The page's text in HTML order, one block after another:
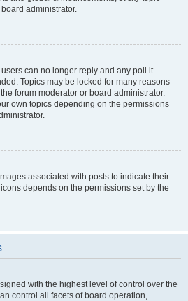
administrator.
can no longer reply and any poll it
Topics may be locked for many reasons
forum moderator or board administrator.
own topics depending on the permissions
associated with posts to indicate their
depends on the permissions set by the
with the highest level of control over the
control all facets of board operation,